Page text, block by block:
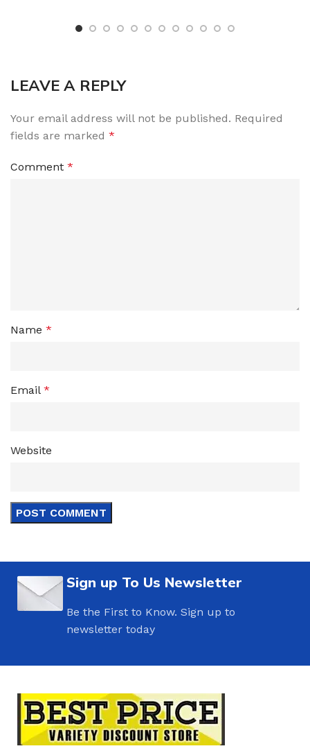
LEAVE A REPLY
Your email address will not be published. Required
fields are marked *
Comment *
Name *
Email *
Website
Sign up To Us Newsletter
Be the First to Know. Sign up to
newsletter today